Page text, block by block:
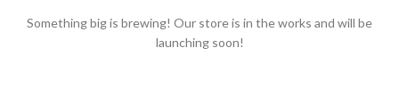
Something big is brewing! Our store is in the works and will be
launching soon!